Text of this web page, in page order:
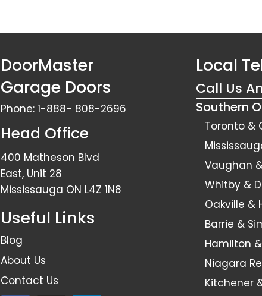
DoorMaster
Garage Doors
Phone:1-888- 808-2696
Head Office
400 Matheson Blvd
East, Unit 28
Mississauga ON L4Z 1N8
Useful Links
Blog
About Us
Contact Us
Local
Call Us
Southern
Toronto &
Vaughan
Whitby &
Oakville &
Barrie &
Hamilton
Niagara
Kitchener